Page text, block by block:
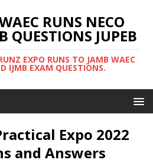
RUNS NECO
QUESTIONS JUPEB
EXPO RUNS TO JAMB WAEC
IJMB EXAM QUESTIONS.
Expo 2022
and Answers